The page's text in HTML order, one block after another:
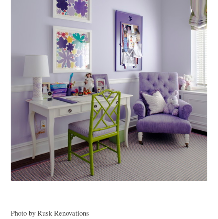
Photo by Rusk Renovations